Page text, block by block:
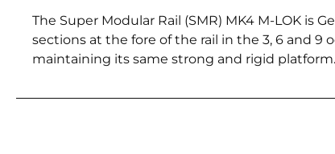
The Super Modular Rail (SMR) MK4 M-LOK is
sections at the fore of the rail in the 3, 6 and 9
maintaining its same strong and rigid